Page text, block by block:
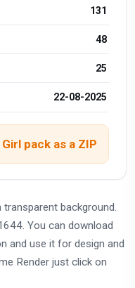
131
48
25
22-08-2025
pack as a ZIP
background.
You can download
and use it for design and
Render just click on